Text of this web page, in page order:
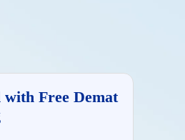
with Free Demat